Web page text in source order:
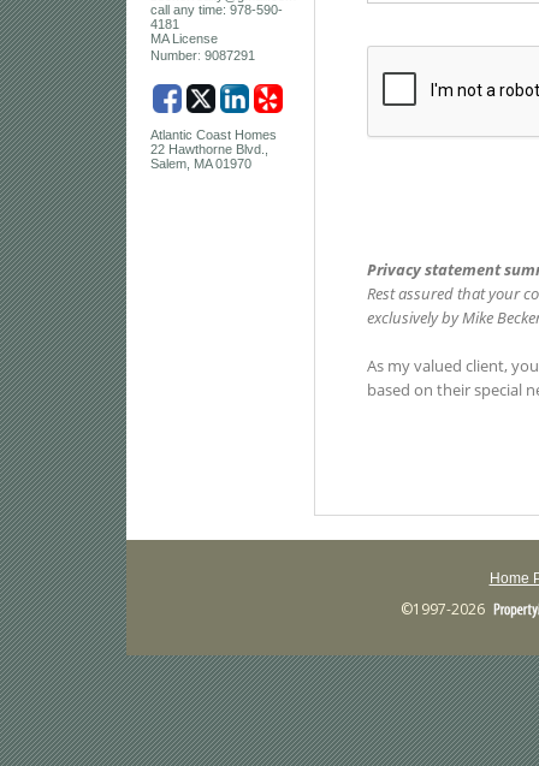
call any time: 978-590-
4181
MA License
Number: 9087291
Atlantic Coast Homes
22 Hawthorne Blvd.,
Salem, MA 01970
Home
©1997-2026